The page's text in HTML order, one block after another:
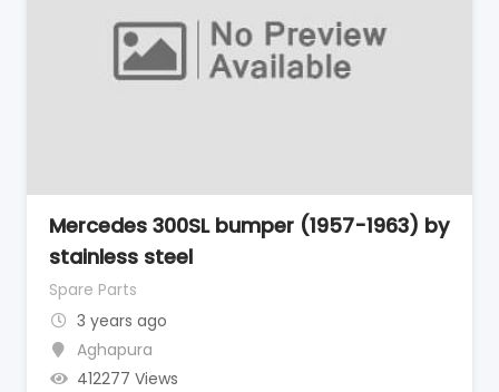
Mercedes 300SL bumper (1957-1963) by
stainless steel
Spare Parts
3 years ago
Aghapura
412277 Views